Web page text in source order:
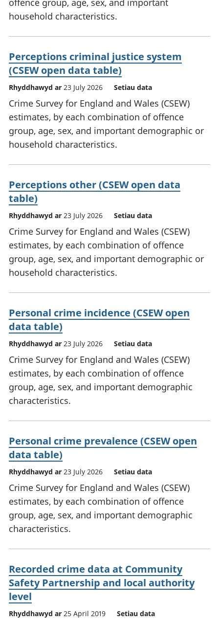
offence group, age, sex, and important
household characteristics.
Perceptions criminal justice system
(CSEW open data table)
Rhyddhawyd ar 23 July 2026 Setiau data
Crime Survey for England and Wales (CSEW)
estimates, by each combination of offence
group, age, sex, and important demographic or
household characteristics.
Perceptions other (CSEW open data
table)
Rhyddhawyd ar 23 July 2026 Setiau data
Crime Survey for England and Wales (CSEW)
estimates, by each combination of offence
group, age, sex, and important demographic or
household characteristics.
Personal crime incidence (CSEW open
data table)
Rhyddhawyd ar 23 July 2026 Setiau data
Crime Survey for England and Wales (CSEW)
estimates, by each combination of offence
group, age, sex, and important demographic
characteristics.
Personal crime prevalence (CSEW open
data table)
Rhyddhawyd ar 23 July 2026 Setiau data
Crime Survey for England and Wales (CSEW)
estimates, by each combination of offence
group, age, sex, and important demographic
characteristics.
Recorded crime data at Community
Safety Partnership and local authority
level
Rhyddhawyd ar 25 April 2019 Setiau data